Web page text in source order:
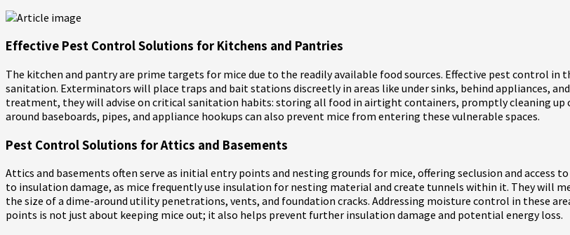
Effective Pest Control Solutions for Kitchens and Pantries
The kitchen and pantry are prime targets for mice due to the readily available food sources. Effective pest control
sanitation. Exterminators will place traps and bait stations discreetly in areas like under sinks, behind appliances,
treatment, they will advise on critical sanitation habits: storing all food in airtight containers, promptly cleaning up
around baseboards, pipes, and appliance hookups can also prevent mice from entering these vulnerable spaces.
Pest Control Solutions for Attics and Basements
Attics and basements often serve as initial entry points and nesting grounds for mice, offering seclusion and
to insulation damage, as mice frequently use insulation for nesting material and create tunnels within it. They will
the size of a dime-around utility penetrations, vents, and foundation cracks. Addressing moisture control in these
points is not just about keeping mice out; it also helps prevent further insulation damage and potential energy loss.